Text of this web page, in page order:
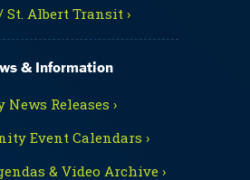
St. Albert Transit ›
& Information
News Releases ›
Event Calendars ›
& Video Archive ›